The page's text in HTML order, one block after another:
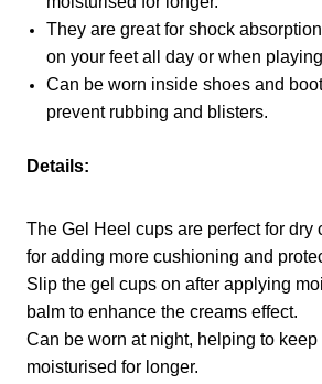
They are great for shock
on your feet all day or when
Can be worn inside shoes and
prevent rubbing and blisters.
Details:
The Gel Heel cups are perfect for dry
for adding more cushioning and
Slip the gel cups on after applying
balm to enhance the creams effect.
Can be worn at night, helping to
moisturised for longer.